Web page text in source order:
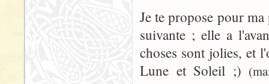
Je te propose pour
suivante ; elle a
choses sont jolies, et
Lune et Soleil ;)